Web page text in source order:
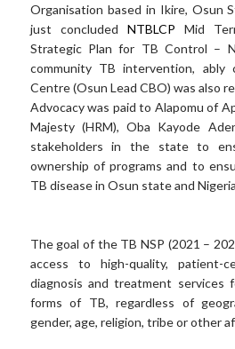
Organisation based in Ikire, Osun
just concluded NTBLCP Mid
Strategic Plan for TB Control –
community TB intervention, ably
Centre (Osun Lead CBO) was also
Advocacy was paid to Alapomu of
Majesty (HRM), Oba Kayode
stakeholders in the state to
ownership of programs and to
TB disease in Osun state and
The goal of the TB NSP (2021 –
access to high-quality, patient-
diagnosis and treatment services
forms of TB, regardless of
gender, age, religion, tribe or other